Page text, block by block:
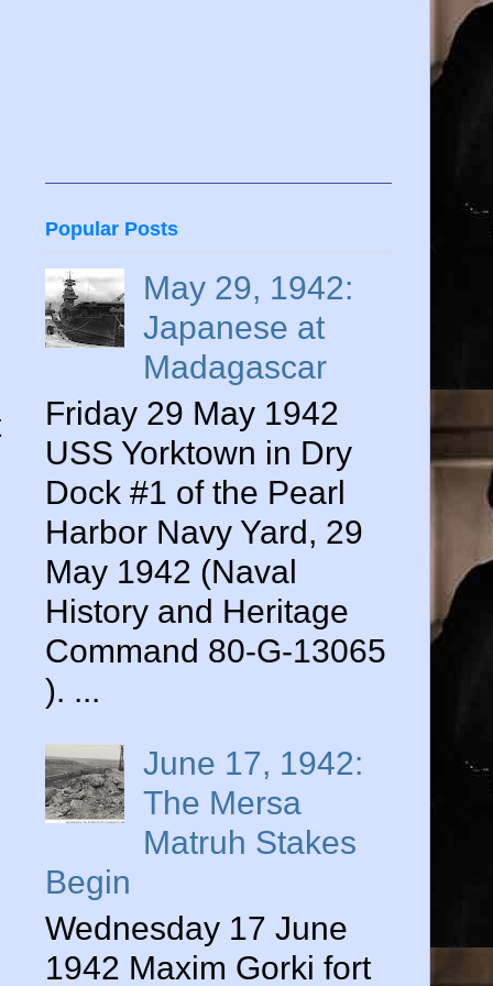
Popular Posts
May 29, 1942:
Japanese at
Madagascar
Friday 29 May 1942
USS Yorktown in Dry
Dock #1 of the Pearl
Harbor Navy Yard, 29
May 1942 (Naval
History and Heritage
Command 80-G-13065
). ...
June 17, 1942:
The Mersa
Matruh Stakes
Begin
Wednesday 17 June
1942 Maxim Gorki fort